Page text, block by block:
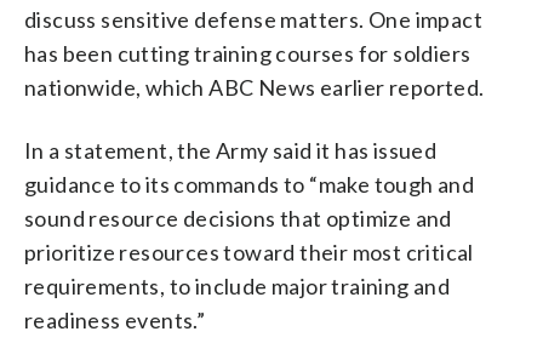
discuss sensitive defense matters. One impact
has been cutting training courses for soldiers
nationwide, which ABC News earlier reported.
In a statement, the Army said it has issued
guidance to its commands to “make tough and
sound resource decisions that optimize and
prioritize resources toward their most critical
requirements, to include major training and
readiness events.”